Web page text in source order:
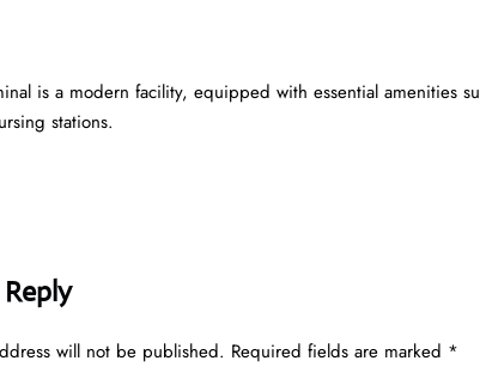
is a modern facility, equipped with essential amenities
stations.
will not be published. Required fields are marked *